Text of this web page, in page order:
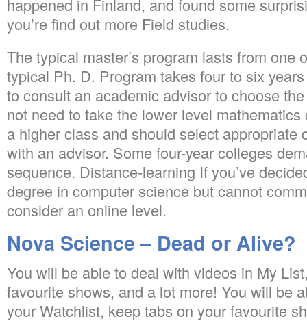
happened in Finland, and found some
you’re find out more Field studies.
The typical master’s program lasts from one
typical Ph. D. Program takes four to six
to consult an academic advisor to choose
not need to take the lower level
a higher class and should select appropriate
with an advisor. Some four-year colleges
sequence. Distance-learning If you’ve
degree in computer science but cannot
consider an online level.
Nova Science – Dead or Alive?
You will be able to deal with videos in My
favourite shows, and a lot more! You will be
your Watchlist, keep tabs on your favourite